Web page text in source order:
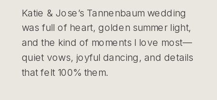
Katie & Jose’s Tannenbaum wedding
was full of heart, golden summer light,
and the kind of moments I love most—
quiet vows, joyful dancing, and details
that felt 100% them.